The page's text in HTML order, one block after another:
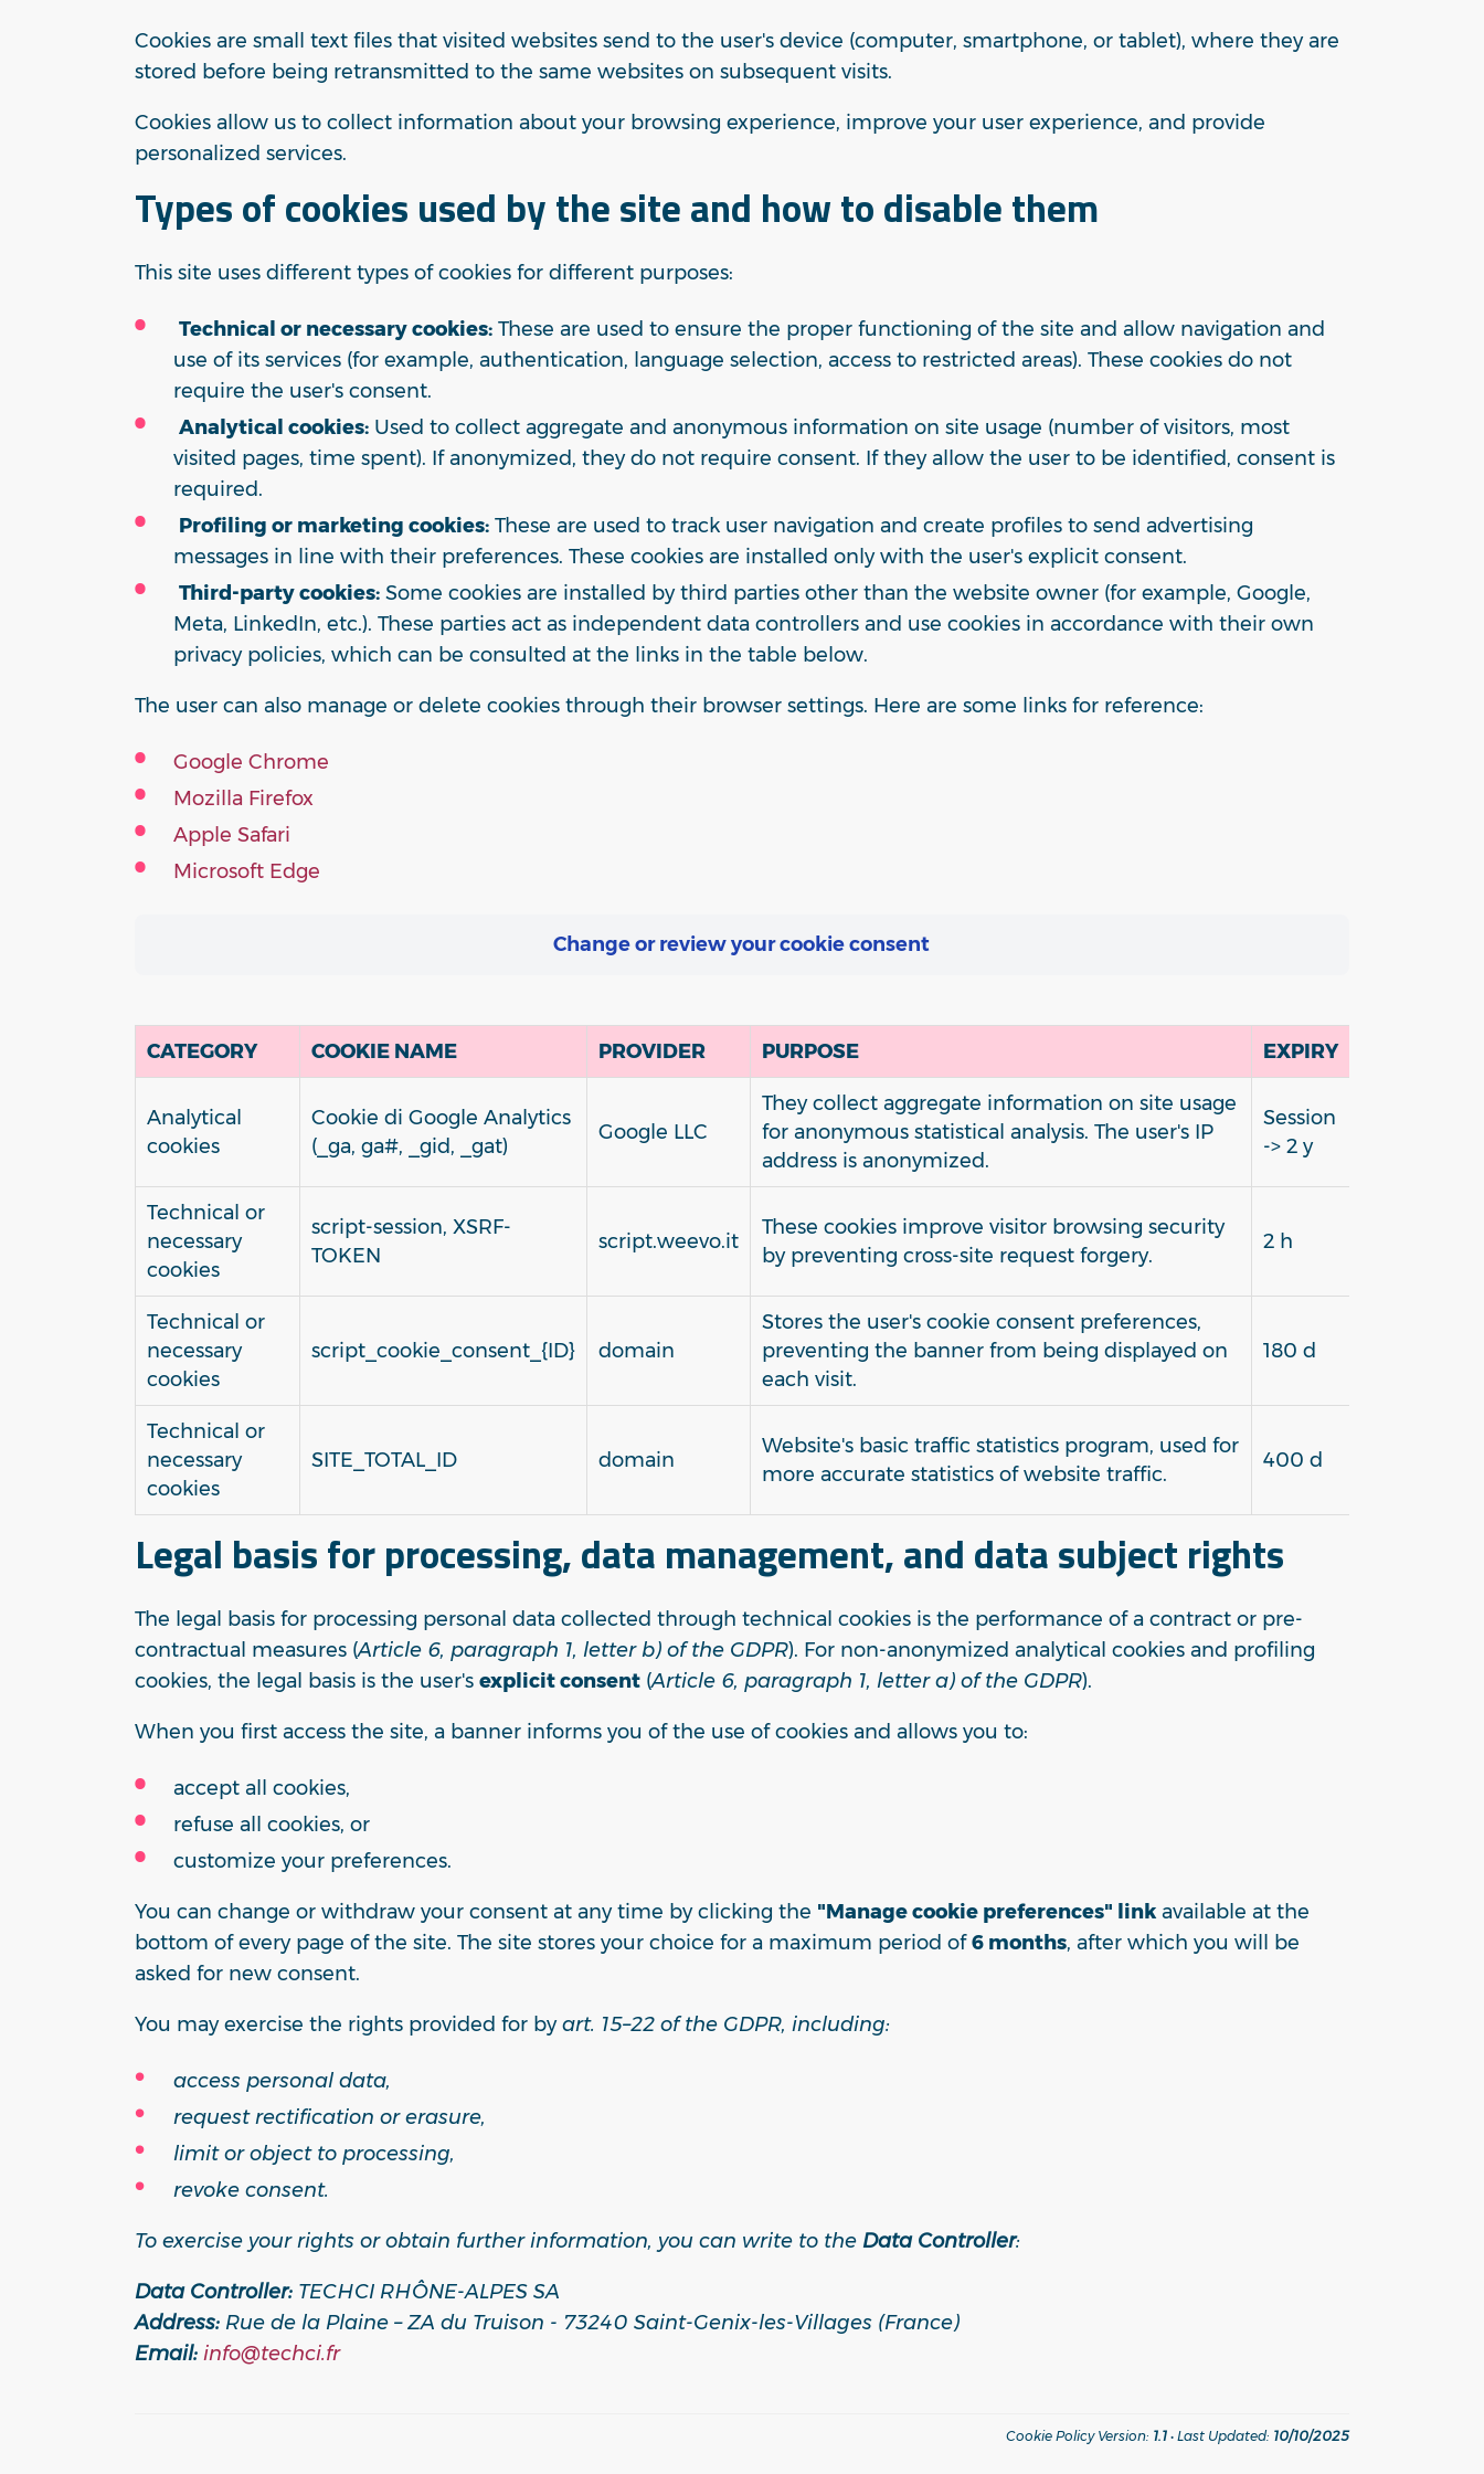
Cookies are small text files that visited websites send to the user's device (computer, smartphone, or tablet), where they are
stored before being retransmitted to the same websites on subsequent visits.
Cookies allow us to collect information about your browsing experience, improve your user experience, and provide
personalized services.
Types of cookies used by the site and how to disable them
This site uses different types of cookies for different purposes:
Technical or necessary cookies:These are used to ensure the proper functioning of the site and allow navigation and
use of its services (for example, authentication, language selection, access to restricted areas). These cookies do not
require the user's consent.
Analytical cookies:Used to collect aggregate and anonymous information on site usage (number of visitors, most
visited pages, time spent). If anonymized, they do not require consent. If they allow the user to be identified, consent is
required.
Profiling or marketing cookies:These are used to track user navigation and create profiles to send advertising
messages in line with their preferences. These cookies are installed only with the user's explicit consent.
Third-party cookies:Some cookies are installed by third parties other than the website owner (for example, Google,
Meta, LinkedIn, etc.). These parties act as independent data controllers and use cookies in accordance with their own
privacy policies, which can be consulted at the links in the table below.
The user can also manage or delete cookies through their browser settings. Here are some links for reference:
Google Chrome
Mozilla Firefox
Apple Safari
Microsoft Edge
Change or review your cookie consent
CATEGORY COOKIE NAME PROVIDER PURPOSE EXPIRY
Analytical
cookies
Cookie di Google Analytics
(_ga, ga#, _gid, _gat)
Google LLC
They collect aggregate information on site usage
for anonymous statistical analysis. The user's IP
address is anonymized.
Session
-> 2 y
Technical or
necessary
cookies
script-session, XSRF-
TOKEN
script.weevo.it
These cookies improve visitor browsing security
by preventing cross-site request forgery.
2 h
Technical or
necessary
cookies
script_cookie_consent_{ID} domain
Stores the user's cookie consent preferences,
preventing the banner from being displayed on
each visit.
180 d
Technical or
necessary
cookies
SITE_TOTAL_ID domain
Website's basic traffic statistics program, used for
more accurate statistics of website traffic.
400 d
Legal basis for processing, data management, and data subject rights
The legal basis for processing personal data collected through technical cookies is the performance of a contract or pre-
contractual measures (Article 6, paragraph 1, letter b) of the GDPR). For non-anonymized analytical cookies and profiling
cookies, the legal basis is the user's explicit consent(Article 6, paragraph 1, letter a) of the GDPR).
When you first access the site, a banner informs you of the use of cookies and allows you to:
accept all cookies,
refuse all cookies, or
customize your preferences.
You can change or withdraw your consent at any time by clicking the "Manage cookie preferences" linkavailable at the
bottom of every page of the site. The site stores your choice for a maximum period of6 months, after which you will be
asked for new consent.
You may exercise the rights provided for byart. 15–22 of the GDPR, including:
access personal data,
request rectification or erasure,
limit or object to processing,
revoke consent.
To exercise your rights or obtain further information, you can write to the Data Controller:
Data Controller:TECHCI RHÔNE-ALPES SA
Address:Rue de la Plaine – ZA du Truison - 73240 Saint-Genix-les-Villages (France)
Email: info@techci.fr
Cookie Policy Version: 1.1• Last Updated: 10/10/2025